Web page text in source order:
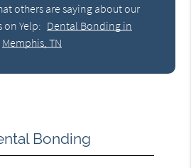
others are saying about our
on Yelp: Dental Bonding in
Memphis, TN
Bonding